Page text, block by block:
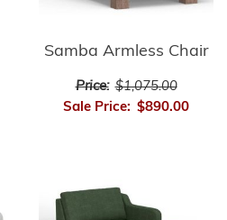
Samba Armless Chair
Price: $1,075.00
Sale Price: $890.00